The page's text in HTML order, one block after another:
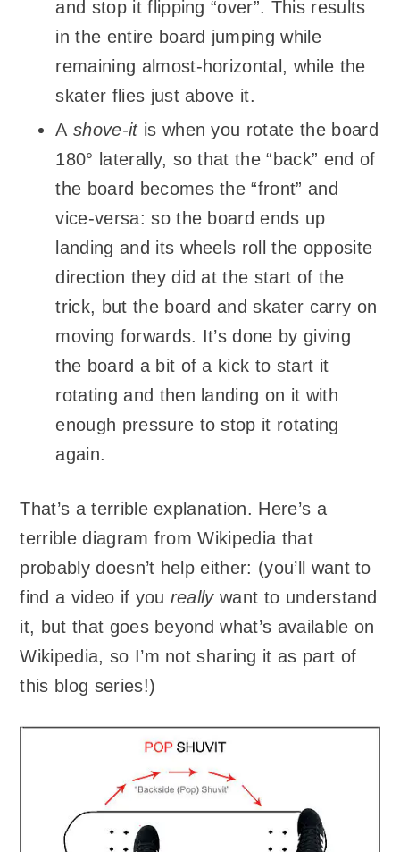
and stop it flipping “over”. This results
in the entire board jumping while
remaining almost-horizontal, while the
skater flies just above it.
Ashove-itis when you rotate the board
180° laterally, so that the “back” end of
the board becomes the “front” and
vice-versa: so the board ends up
landing and its wheels roll the opposite
direction they did at the start of the
trick, but the board and skater carry on
moving forwards. It’s done by giving
the board a bit of a kick to start it
rotating and then landing on it with
enough pressure to stop it rotating
again.
That’s a terrible explanation. Here’s a
terrible diagram from Wikipedia that
probably doesn’t help either: (you’ll want to
find a video if you reallywant to understand
it, but that goes beyond what’s available on
Wikipedia, so I’m not sharing it as part of
this blog series!)